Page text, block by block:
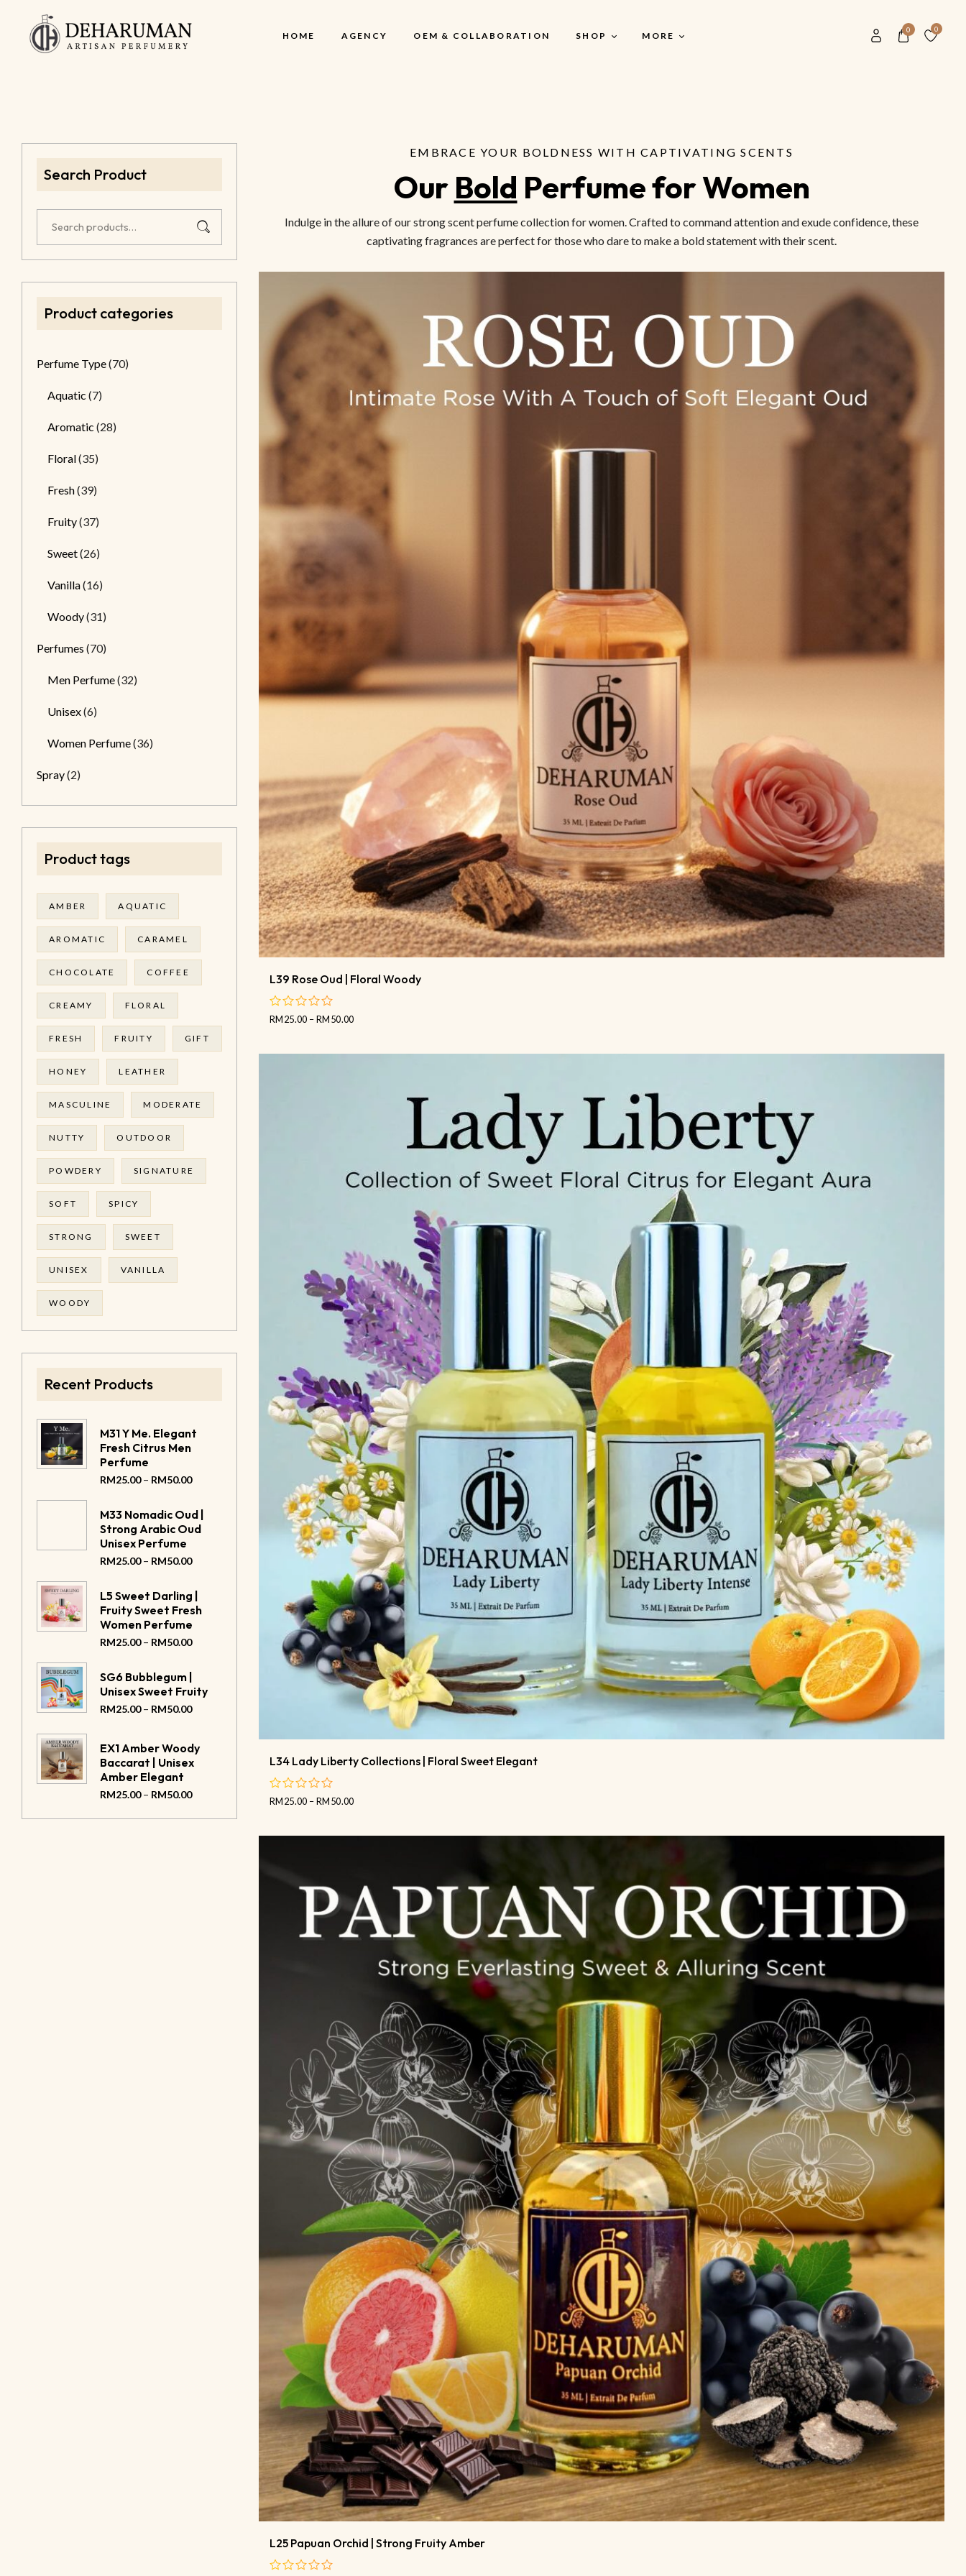
HOME AGENCY OEM & COLLABORATION SHOP
My Account
My Cart
Main Shop
All Men Perfumes
MORE
Store Locater
Buyer FAQ
0 0
EMBRACE YOUR BOLDNESS WITH CAPTIVATING SCENTS
Our Bold Perfume for Women
Indulge in the allure of our strong scent perfume collection for women. Crafted to command attention and exude confidence, these
captivating fragrances are perfect for those who dare to make a bold statement with their scent.
L39 Rose Oud | Floral Woody
out
RM25.00 –RM50.00
L34 Lady Liberty Collections | Floral Sweet Elegant
out
RM25.00 –RM50.00
L25 Papuan Orchid | Strong Fruity Amber
Search Product
Product categories
Perfume Type(70)
Aquatic (7)
Aromatic (28)
Floral(35)
Fresh(39)
Fruity(37)
Sweet(26)
Vanilla(16)
Woody(31)
Perfumes (70)
Men Perfume(32)
Unisex(6)
Women Perfume(36)
Spray(2)
Product tags
AMBER AQUATIC
AROMATIC CARAMEL
CHOCOLATE COFFEE
CREAMY FLORAL
FRESH FRUITY GIFT
HONEY LEATHER
MASCULINE MODERATE
NUTTY OUTDOOR
POWDERY SIGNATURE
SOFT SPICY
STRONG SWEET
UNISEX VANILLA
WOODY
Recent Products
M31 Y Me. Elegant
Fresh Citrus Men
Perfume
RM25.00 – RM50.00
M33 Nomadic Oud |
Strong Arabic Oud
Unisex Perfume
RM25.00 – RM50.00
L5 Sweet Darling |
Fruity Sweet Fresh
Women Perfume
RM25.00 – RM50.00
SG6 Bubblegum |
Unisex Sweet Fruity
RM25.00 – RM50.00
EX1 Amber Woody
Baccarat | Unisex
Amber Elegant
RM25.00 – RM50.00